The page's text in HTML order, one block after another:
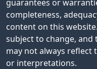
guarantees or
completeness,
content on this
subject to change,
may not always reflect
or interpretations.